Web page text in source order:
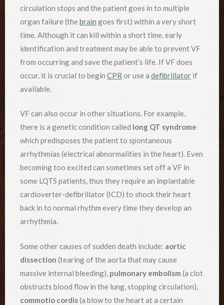
circulation stops and the patient goes in to multiple
organ failure (thebrain goes first) within a very short
time. Although it can kill within a short time, early
identification and treatment may be able to prevent VF
from occurring and save the patient’s life. If VF does
occur, it is crucial to begin CPR or use a defibrillator if
available.
VF can also occur in other situations. For example,
there is a genetic condition called long QT syndrome
which predisposes the patient to spontaneous
arrhythmias (electrical abnormalities in the heart). Even
becoming too excited can sometimes set off a VF in
some LQTS patients, thus they require an implantable
cardioverter-defibrillator (ICD) to shock their heart
back in to normal rhythm every time they develop an
arrhythmia.
Some other causes of sudden death include: aortic
dissection (tearing of the aorta that may cause
massive internal bleeding), pulmonary embolism (a clot
obstructs blood flow in the lung, stopping circulation),
commotio cordis(a blow to the heart at a certain